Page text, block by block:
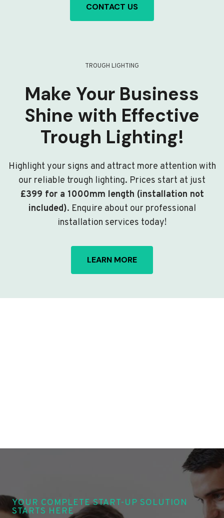
CONTACT US
TROUGH LIGHTING
Make Your Business
Shine with Effective
Trough Lighting!
Highlight your signs and attract more attention with
our reliable trough lighting. Prices start at just
£399 for a 1000mm length (installation not
included). Enquire about our professional
installation services today!
LEARN MORE
YOUR COMPLETE START-UP SOLUTION
STARTS HERE